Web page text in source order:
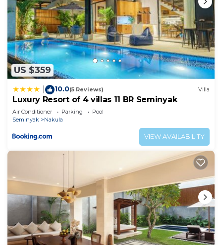
US $359
10.0(5 Reviews) Villa
Luxury Resort of 4 villas 11 BR Seminyak
Air Conditioner Parking
Pool
Seminyak
Nakula
VIEW AVAILABILITY